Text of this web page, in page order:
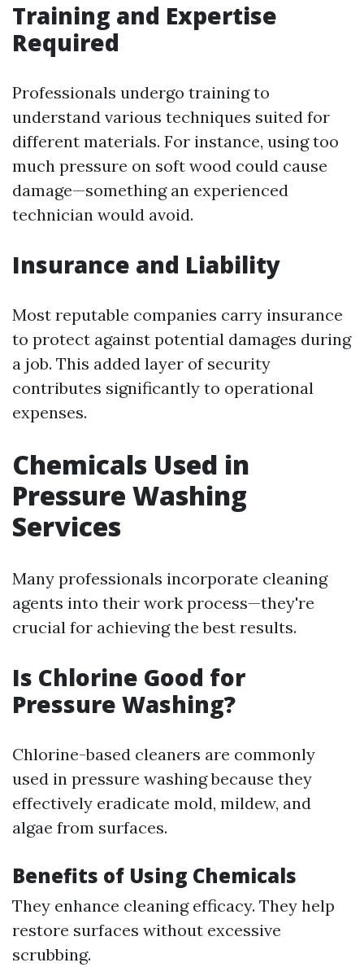
Training and Expertise
Required
Professionals undergo training to
understand various techniques suited for
different materials. For instance, using too
much pressure on soft wood could cause
damage—something an experienced
technician would avoid.
Insurance and Liability
Most reputable companies carry insurance
to protect against potential damages during
a job. This added layer of security
contributes significantly to operational
expenses.
Chemicals Used in
Pressure Washing
Services
Many professionals incorporate cleaning
agents into their work process—they're
crucial for achieving the best results.
Is Chlorine Good for
Pressure Washing?
Chlorine-based cleaners are commonly
used in pressure washing because they
effectively eradicate mold, mildew, and
algae from surfaces.
Benefits of Using Chemicals
They enhance cleaning efficacy. They help
restore surfaces without excessive
scrubbing.